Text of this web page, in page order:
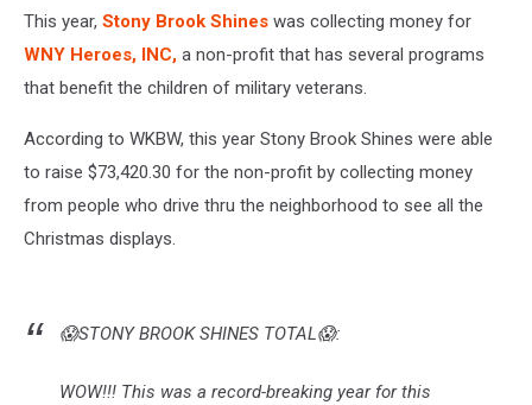
This year, Stony Brook Shines was collecting money for
WNY Heroes, INC, a non-profit that has several programs
that benefit the children of military veterans.
According to WKBW, this year Stony Brook Shines were able
to raise $73,420.30 for the non-profit by collecting money
from people who drive thru the neighborhood to see all the
Christmas displays.
😱STONY BROOK SHINES TOTAL😱:
WOW!!! This was a record-breaking year for this